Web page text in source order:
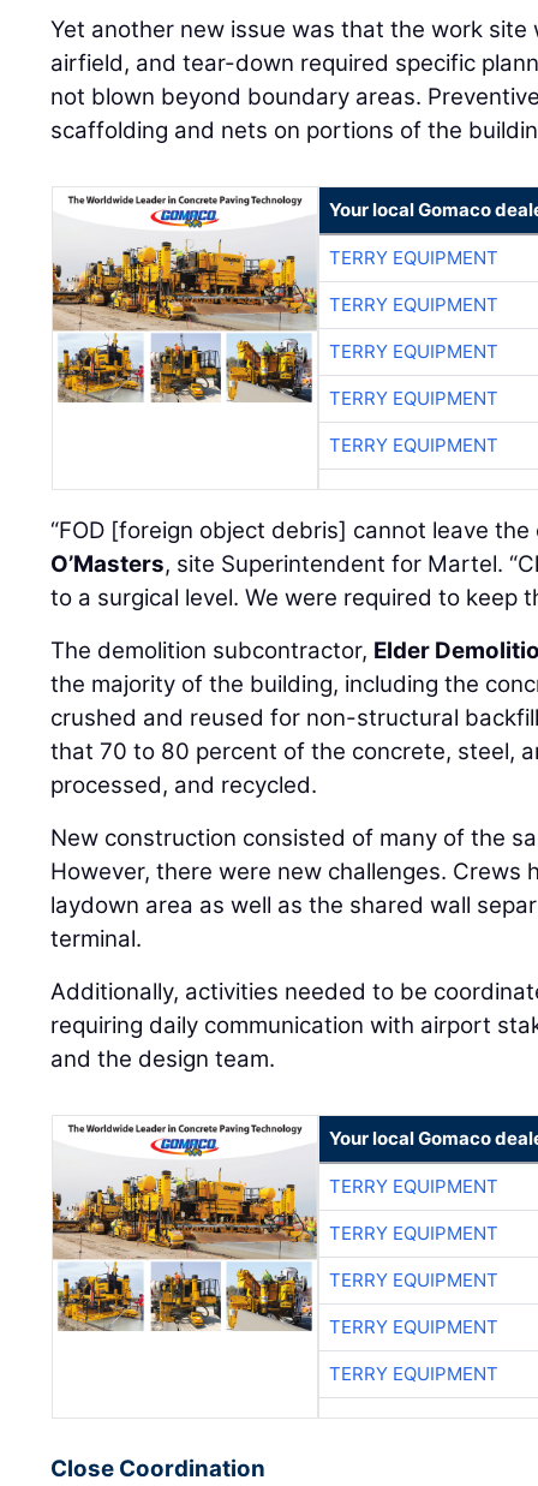
Yet another new issue was that the work site
airfield, and tear-down required specific
not blown beyond boundary areas.
scaffolding and nets on portions of the
Your local Gomaco
TERRY EQUIPMENT
TERRY EQUIPMENT
TERRY EQUIPMENT
TERRY EQUIPMENT
TERRY EQUIPMENT
“FOD [foreign object debris] cannot leave
O’Masters, site Superintendent for Martel.
to a surgical level. We were required to keep
The demolition subcontractor, Elder
the majority of the building, including the
crushed and reused for non-structural
that 70 to 80 percent of the concrete, steel,
processed, and recycled.
New construction consisted of many of the
However, there were new challenges. Crews
laydown area as well as the shared wall
terminal.
Additionally, activities needed to be
requiring daily communication with airport
and the design team.
Your local Gomaco
TERRY EQUIPMENT
TERRY EQUIPMENT
TERRY EQUIPMENT
TERRY EQUIPMENT
TERRY EQUIPMENT
Close Coordination